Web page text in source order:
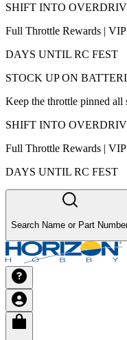
SHIFT INTO
Full Throttle Rewards |
DAYS UNTIL RC FEST
STOCK UP ON
Keep the throttle pinned all
SHIFT INTO
Full Throttle Rewards |
DAYS UNTIL RC FEST
Search Name or Part